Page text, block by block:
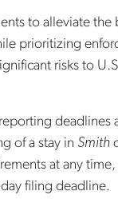
to alleviate the
prioritizing
risks to
deadlines
of a stay in Smith
at any
filing deadline.